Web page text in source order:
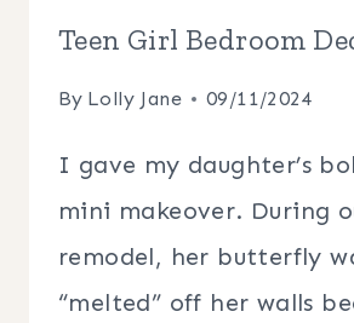
Teen Girl Bedroom
By Lolly Jane 09/11/2024
I gave my daughter’s
mini makeover. During
remodel, her butterfly
“melted” off her walls